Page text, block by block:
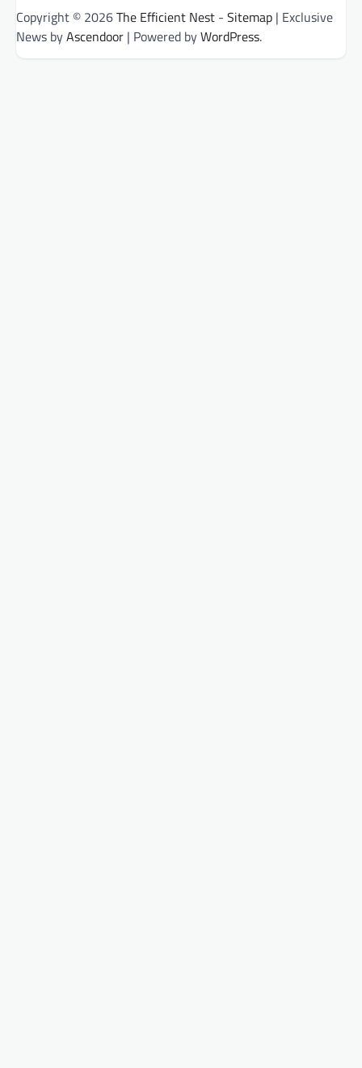
Copyright © 2026The Efficient Nest - Sitemap | Exclusive
News byAscendoor | Powered byWordPress.